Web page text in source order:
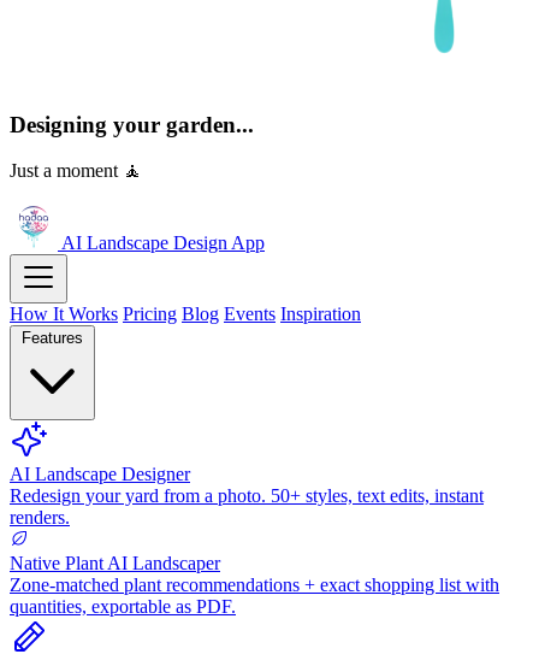
Designing your garden...
Just a moment 🧘
AI Landscape DesignApp
How It Works Pricing Blog Events Inspiration
Features
AI Landscape Designer
Redesign your yard from a photo. 50+ styles, text edits, instant
renders.
Native Plant AI Landscaper
Zone-matched plant recommendations + exact shopping list with
quantities, exportable as PDF.